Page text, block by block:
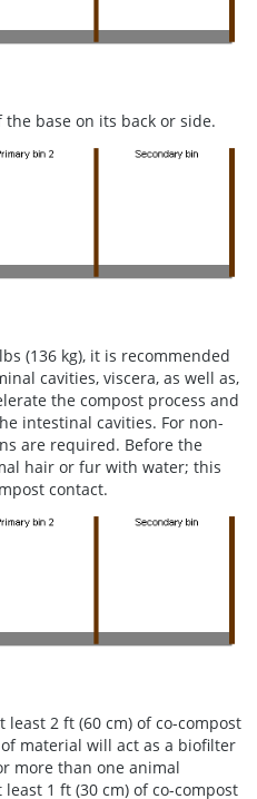
base on its back or side.
(136 kg), it is recommended
cavities, viscera, as well as,
the compost process and
intestinal cavities. For non-
are required. Before the
hair or fur with water; this
contact.
2 ft (60 cm) of co-compost
material will act as a biofilter
more than one animal
1 ft (30 cm) of co-compost